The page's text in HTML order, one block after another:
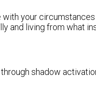
your
and living from what
shadow